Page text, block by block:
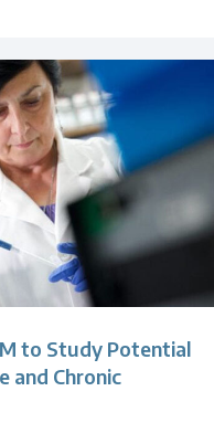
to Study Potential
and Chronic